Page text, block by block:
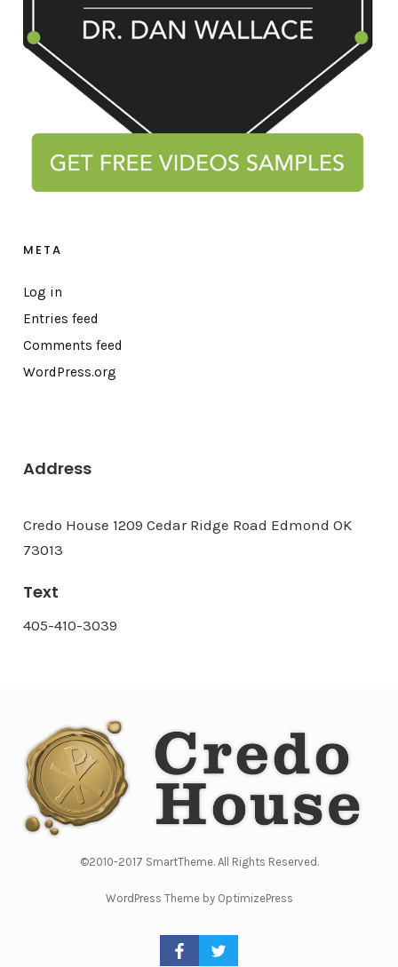
META
Log in
Entries feed
Comments feed
WordPress.org
Address
Credo House 1209 Cedar Ridge Road Edmond OK
73013
Text
405-410-3039
©2010-2017 SmartTheme. All Rights Reserved.
WordPress Theme by OptimizePress